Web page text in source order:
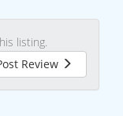
listing.
Review